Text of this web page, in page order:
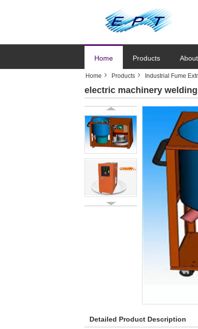
Home Products
Home Products Industrial Fume
electric machinery
Detailed Product Description